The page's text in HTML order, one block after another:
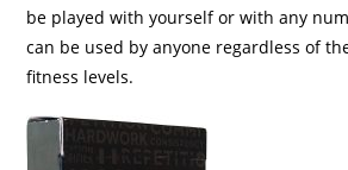
be played with yourself or with any
can be used by anyone regardless of
fitness levels.